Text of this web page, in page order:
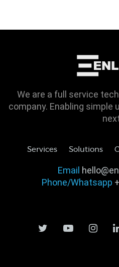
We are a full service
company. Enabling simple
Services Solutions
Email
Phone/Whatsapp